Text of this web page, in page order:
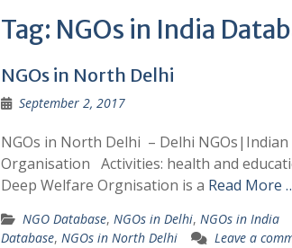
Tag: NGOs in India
NGOs in North Delhi
September 2, 2017
NGOs in North Delhi – Delhi
Organisation Activities: health and
Deep Welfare Orgnisation is a Read More
NGO Database, NGOs in Delhi, NGOs in India
Database, NGOs in North Delhi Leave a